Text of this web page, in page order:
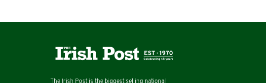
The Irish Post is the biggest selling national